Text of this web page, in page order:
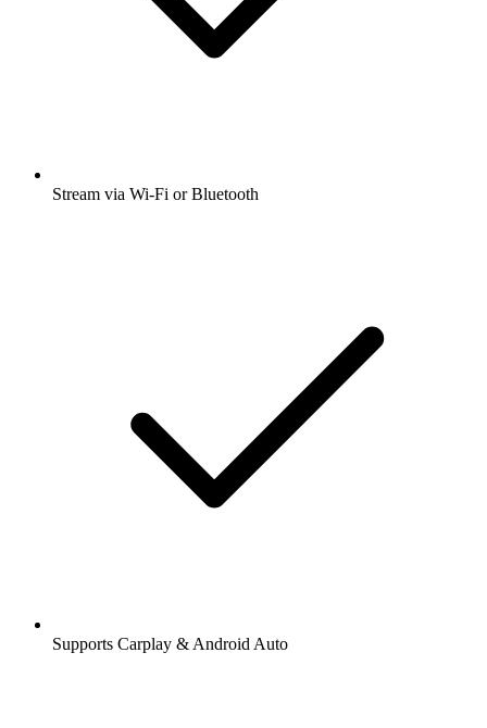
Stream via Wi-Fi or Bluetooth
Supports Carplay & Android Auto